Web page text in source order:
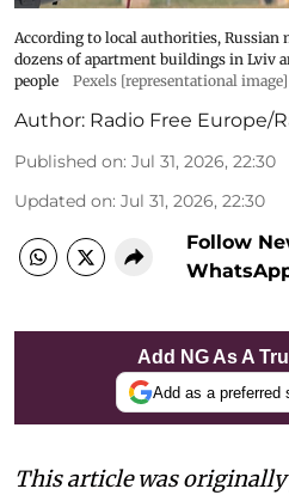
According to local authorities, Russian
dozens of apartment buildings in Lviv
people
Pexels [representational image]
Author: Radio Free Europe/
Published on: Jul 31, 2026, 22:30
Updated on: Jul 31, 2026, 22:30
Follow
Add NG As A
Add as a preferred
This article was